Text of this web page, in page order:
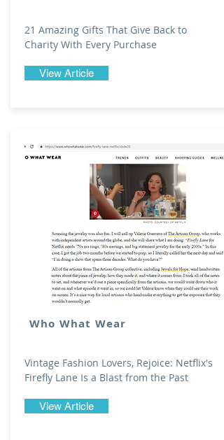
21 Amazing Gifts That Give Back to
Charity With Every Purchase
View Article
Who What Wear
Vintage Fashion Lovers, Rejoice: Netflix's
Firefly Lane Is a Blast from the Past
View Article